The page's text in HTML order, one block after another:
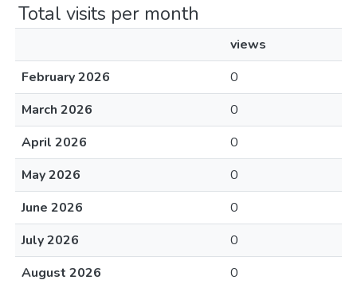
Total visits per month
views
February 2026
0
March 2026
0
April 2026
0
May 2026
0
June 2026
0
July 2026
0
August 2026
0